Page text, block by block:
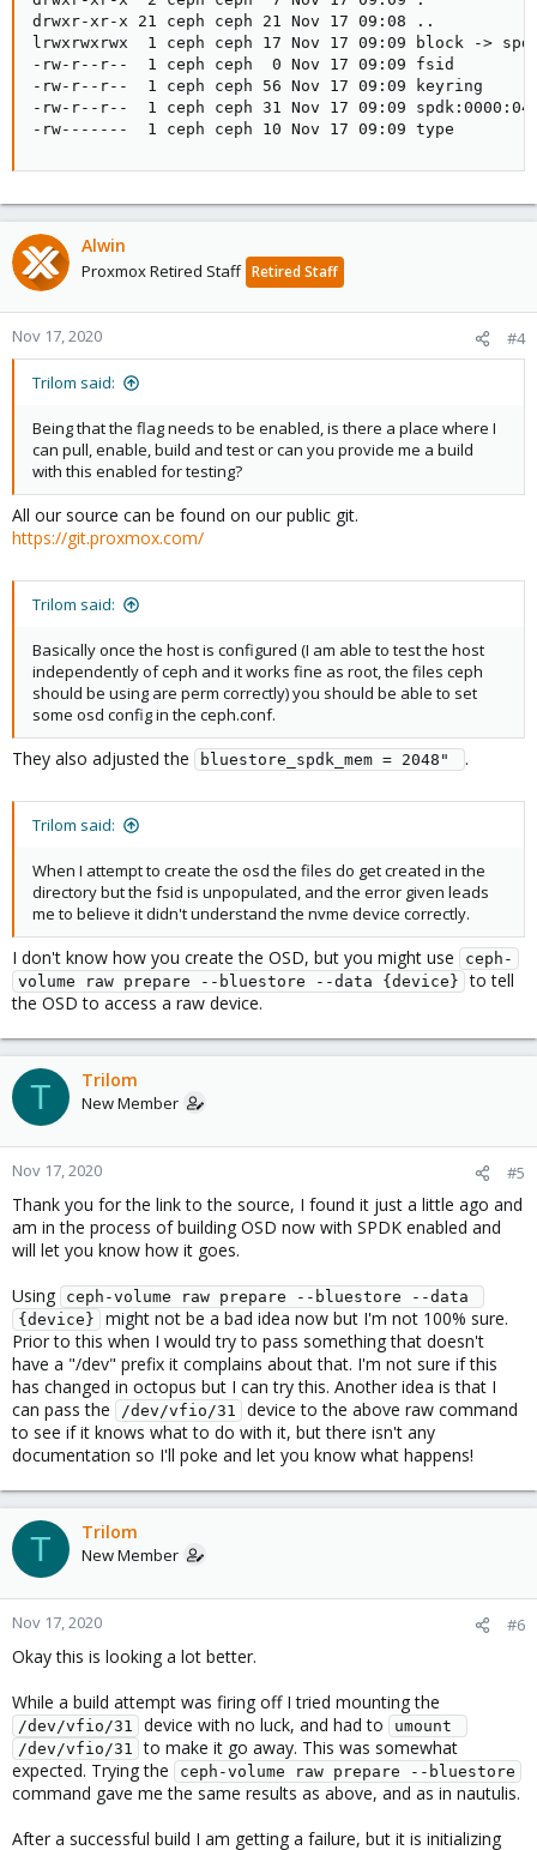
drwxr-xr-x 21 ceph ceph 21 Nov 17 09:08 ..
lrwxrwxrwx  1 ceph ceph 17 Nov 17 09:09 block ->
-rw-r--r--  1 ceph ceph  0 Nov 17 09:09 fsid
-rw-r--r--  1 ceph ceph 56 Nov 17 09:09 keyring
-rw-r--r--  1 ceph ceph 31 Nov 17 09:09
-rw-------  1 ceph ceph 10 Nov 17 09:09 type
Alwin
Proxmox Retired Staff Retired Staff
Nov 17, 2020 #4
Trilom said:
Being that the flag needs to be enabled, is there a place where I
can pull, enable, build and test or can you provide me a build
with this enabled for testing?
All our source can be found on our public git.
https://git.proxmox.com/
Trilom said:
Basically once the host is configured (I am able to test the host
independently of ceph and it works fine as root, the files ceph
should be using are perm correctly) you should be able to set
some osd config in the ceph.conf.
They also adjusted the bluestore_spdk_mem = 2048" .
Trilom said:
When I attempt to create the osd the files do get created in the
directory but the fsid is unpopulated, and the error given leads
me to believe it didn't understand the nvme device correctly.
I don't know how you create the OSD, but you might use
ceph-
volume raw prepare --bluestore --data {device} to tell
the OSD to access a raw device.
T Trilom
New Member
Nov 17, 2020 #5
Thank you for the link to the source, I found it just a little ago and
am in the process of building OSD now with SPDK enabled and
will let you know how it goes.
Using
ceph-volume raw prepare --bluestore --data
{device}
might not be a bad idea now but I'm not 100% sure.
Prior to this when I would try to pass something that doesn't
have a "/dev" prefix it complains about that. I'm not sure if this
has changed in octopus but I can try this. Another idea is that I
can pass the
/dev/vfio/31
device to the above raw command
to see if it knows what to do with it, but there isn't any
documentation so I'll poke and let you know what happens!
T Trilom
New Member
Nov 17, 2020 #6
Okay this is looking a lot better.
While a build attempt was firing off I tried mounting the
/dev/vfio/31 device with no luck, and had to
umount
/dev/vfio/31 to make it go away. This was somewhat
expected. Trying the
ceph-volume raw prepare --bluestore
command gave me the same results as above, and as in nautulis.
After a successful build I am getting a failure, but it is initializing